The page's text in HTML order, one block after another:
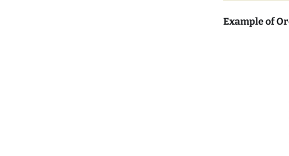
Example of